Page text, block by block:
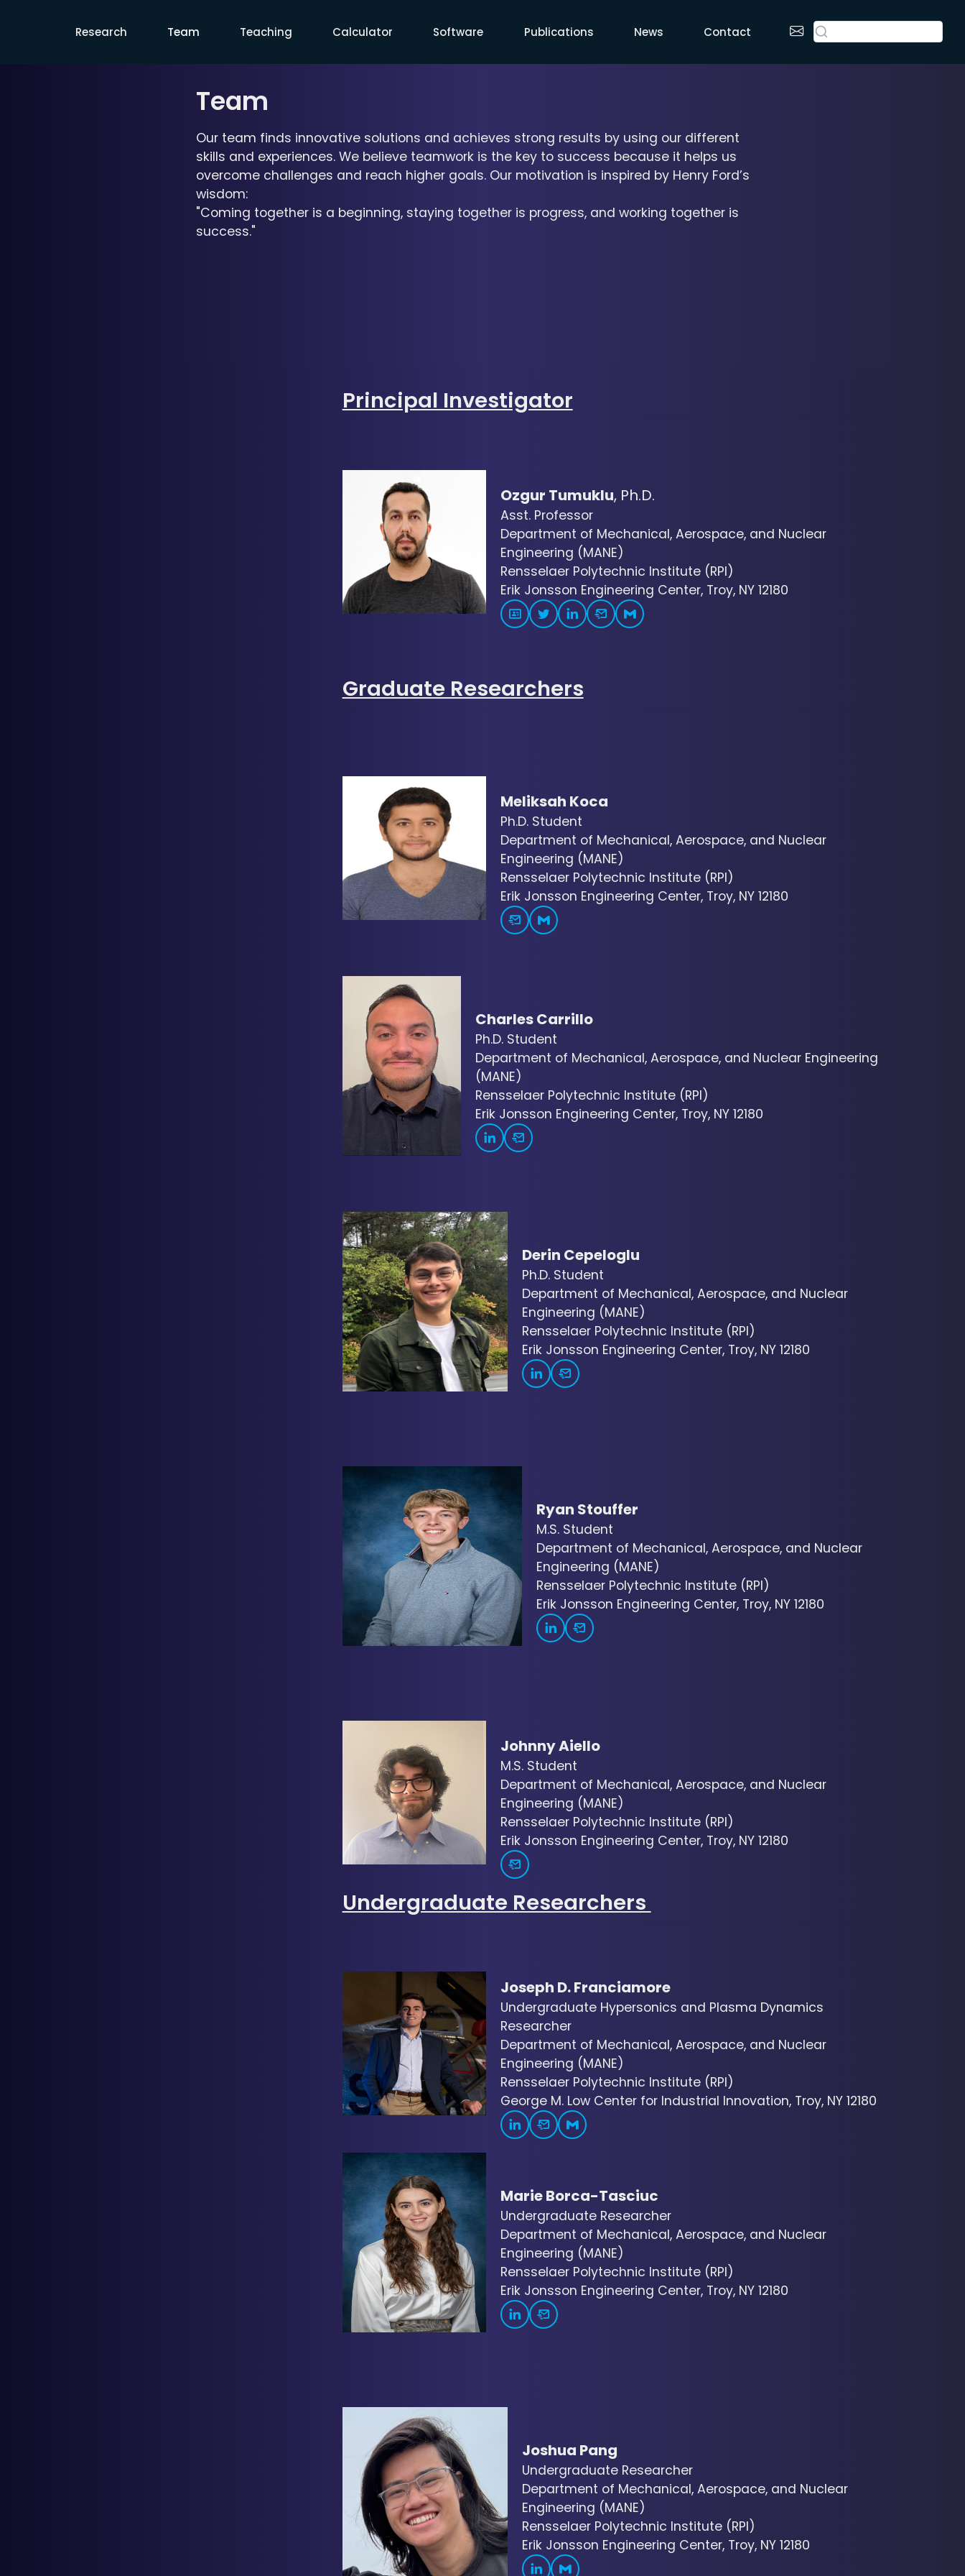
Rensselaer HAVA Laboratory
Research Team Teaching Calculator Software Publications News Contact
Team
Our team finds innovative solutions and achieves strong results by using our different
skills and experiences. We believe teamwork is the key to success because it helps us
overcome challenges and reach higher goals. Our motivation is inspired by Henry Ford’s
wisdom:
"Coming together is a beginning, staying together is progress, and working together is
success."
Principal Investigator
Ozgur Tumuklu, Ph.D.
Asst. Professor
Department of Mechanical, Aerospace, and Nuclear
Engineering (MANE)
Rensselaer Polytechnic Institute (RPI)
Erik Jonsson Engineering Center, Troy, NY 12180
Graduate Researchers
Meliksah Koca
Ph.D. Student
Department of Mechanical, Aerospace, and Nuclear
Engineering (MANE)
Rensselaer Polytechnic Institute (RPI)
Erik Jonsson Engineering Center, Troy, NY 12180
Charles Carrillo
Ph.D. Student
Department of Mechanical, Aerospace, and Nuclear Engineering
(MANE)
Rensselaer Polytechnic Institute (RPI)
Erik Jonsson Engineering Center, Troy, NY 12180
Derin Cepeloglu
Ph.D. Student
Department of Mechanical, Aerospace, and Nuclear
Engineering (MANE)
Rensselaer Polytechnic Institute (RPI)
Erik Jonsson Engineering Center, Troy, NY 12180
Ryan Stouffer
M.S. Student
Department of Mechanical, Aerospace, and Nuclear
Engineering (MANE)
Rensselaer Polytechnic Institute (RPI)
Erik Jonsson Engineering Center, Troy, NY 12180
Johnny Aiello
M.S. Student
Department of Mechanical, Aerospace, and Nuclear
Engineering (MANE)
Rensselaer Polytechnic Institute (RPI)
Erik Jonsson Engineering Center, Troy, NY 12180
Undergraduate Researchers
Joseph D. Franciamore
Undergraduate Hypersonics and Plasma Dynamics
Researcher
Department of Mechanical, Aerospace, and Nuclear
Engineering (MANE)
Rensselaer Polytechnic Institute (RPI)
George M. Low Center for Industrial Innovation, Troy, NY 12180
Marie Borca-Tasciuc
Undergraduate Researcher
Department of Mechanical, Aerospace, and Nuclear
Engineering (MANE)
Rensselaer Polytechnic Institute (RPI)
Erik Jonsson Engineering Center, Troy, NY 12180
Joshua Pang
Undergraduate Researcher
Department of Mechanical, Aerospace, and Nuclear
Engineering (MANE)
Rensselaer Polytechnic Institute (RPI)
Erik Jonsson Engineering Center, Troy, NY 12180